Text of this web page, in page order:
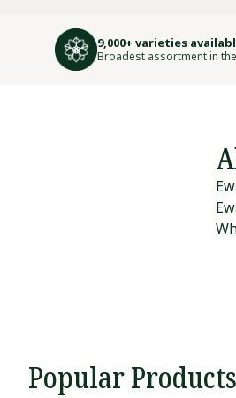
9,000+ varieties
Broadest assortment in the
Popular